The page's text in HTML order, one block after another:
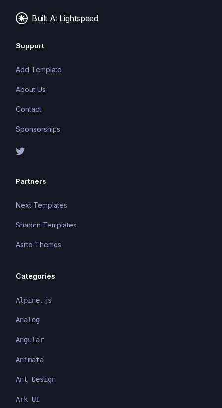
Built At Lightspeed
Support
Add Template
About Us
Contact
Sponsorships
Partners
Next Templates
Shadcn Templates
Asrto Themes
Categories
Alpine.js
Analog
Angular
Animata
Ant Design
Ark UI